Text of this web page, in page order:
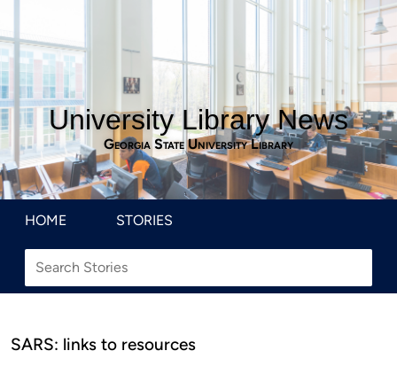
University Library News
Georgia State University Library
HOME STORIES
SARS: links to resources